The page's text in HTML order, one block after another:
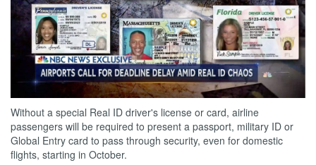
Without a special Real ID driver's license or card, airline
passengers will be required to present a passport, military ID or
Global Entry card to pass through security, even for domestic
flights, starting in October.